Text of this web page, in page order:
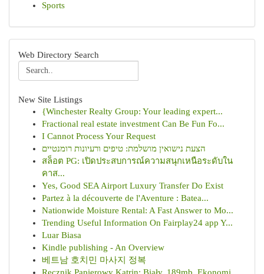
Sports
Web Directory Search
New Site Listings
{Winchester Realty Group: Your leading expert...
Fractional real estate investment Can Be Fun Fo...
I Cannot Process Your Request
הצעת נישואין מושלמת: טיפים ורעיונות רומנטיים
สล็อต PG: เปิดประสบการณ์ความสนุกเหนือระดับใน
คาส...
Yes, Good SEA Airport Luxury Transfer Do Exist
Partez à la découverte de l'Aventure : Batea...
Nationwide Moisture Rental: A Fast Answer to Mo...
Trending Useful Information On Fairplay24 app Y...
Luar Biasa
Kindle publishing - An Overview
베트남 호치민 마사지 정복